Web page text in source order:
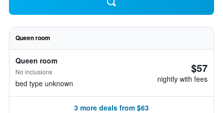
Queen room
Queen room
No inclusions
bed type unknown
$57
nightly with fees
3 more deals from $63